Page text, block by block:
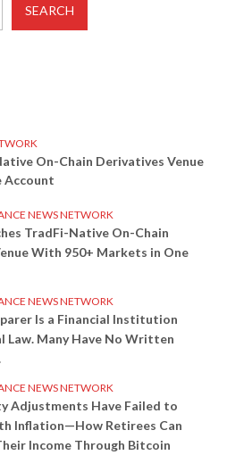
SEARCH
On-Chain Derivatives Venue
Account
NEWS NETWORK
TradFi-Native On-Chain
With 950+ Markets in One
NEWS NETWORK
Is a Financial Institution
Law. Many Have No Written
NEWS NETWORK
Adjustments Have Failed to
Inflation—How Retirees Can
Income Through Bitcoin